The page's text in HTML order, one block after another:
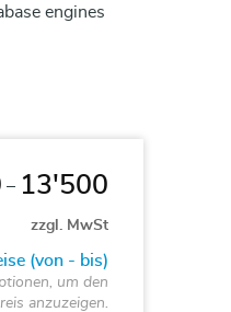
engines
– 13'500
zzgl. MwSt
(von - bis)
um den
anzuzeigen.